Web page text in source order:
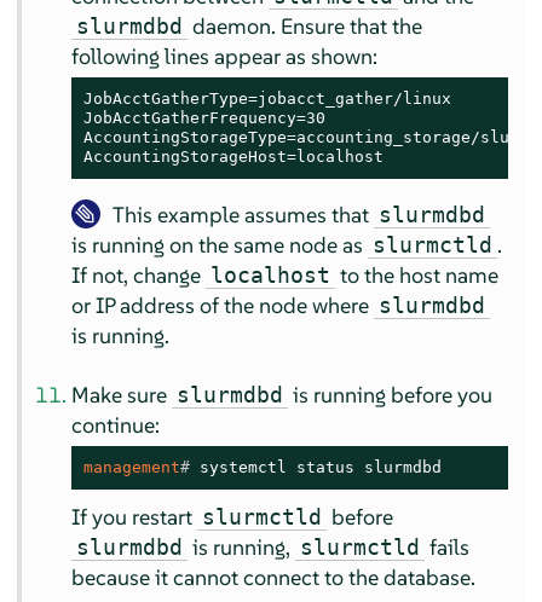
slurmdbd daemon. Ensure that the
following lines appear as shown:
JobAcctGatherType=jobacct_gather/linux
JobAcctGatherFrequency=30
AccountingStorageType=accounting_storage/
AccountingStorageHost=localhost
This example assumes that slurmdbd
is running on the same node as slurmctld .
If not, change localhost to the host name
or IP address of the node where slurmdbd
is running.
Make sure slurmdbd is running before you
continue:
management# systemctl status slurmdbd
If you restart slurmctld before
slurmdbd is running, slurmctld fails
because it cannot connect to the database.